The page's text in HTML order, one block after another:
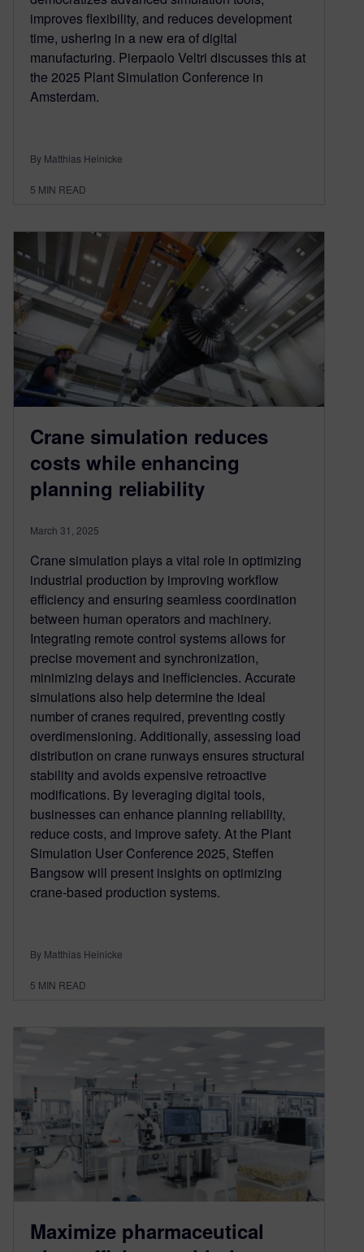
improves flexibility, and reduces development
time, ushering in a new era of digital
manufacturing. Pierpaolo Veltri discusses this at
the 2025 Plant Simulation Conference in
Amsterdam.
By Matthias Heinicke
5 MIN READ
Crane simulation reduces
costs while enhancing
planning reliability
March 31, 2025
Crane simulation plays a vital role in optimizing
industrial production by improving workflow
efficiency and ensuring seamless coordination
between human operators and machinery.
Integrating remote control systems allows for
precise movement and synchronization,
minimizing delays and inefficiencies. Accurate
simulations also help determine the ideal
number of cranes required, preventing costly
overdimensioning. Additionally, assessing load
distribution on crane runways ensures structural
stability and avoids expensive retroactive
modifications. By leveraging digital tools,
businesses can enhance planning reliability,
reduce costs, and improve safety. At the Plant
Simulation User Conference 2025, Steffen
Bangsow will present insights on optimizing
crane-based production systems.
By Matthias Heinicke
5 MIN READ
Maximize pharmaceutical